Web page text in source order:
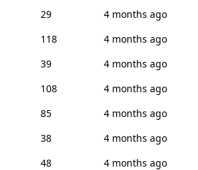
29
4 months ago
118
4 months ago
39
4 months ago
108
4 months ago
85
4 months ago
38
4 months ago
48
4 months ago